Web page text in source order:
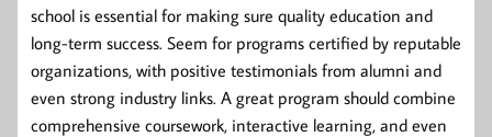
school is essential for making sure quality education and
long-term success. Seem for programs certified by reputable
organizations, with positive testimonials from alumni and
even strong industry links. A great program should combine
comprehensive coursework, interactive learning, and even